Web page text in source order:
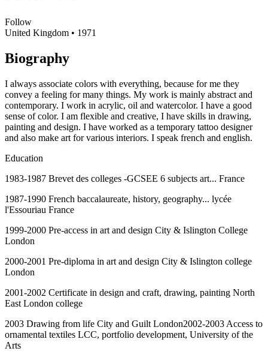
Follow
United Kingdom • 1971
Biography
I always associate colors with everything, because for me they
convey a feeling for many things. My work is mainly abstract and
contemporary. I work in acrylic, oil and watercolor. I have a good
sense of color. I am flexible and creative, I have skills in drawing,
painting and design. I have worked as a temporary tattoo designer
and also make art for various interiors. I speak french and english.
Education
1983-1987 Brevet des colleges -GCSEE 6 subjects art... France
1987-1990 French baccalaureate, history, geography... lycée
l'Essouriau France
1999-2000 Pre-access in art and design City & Islington College
London
2000-2001 Pre-diploma in art and design City & Islington college
London
2001-2002 Certificate in design and craft, drawing, painting North
East London college
2003 Drawing from life City and Guilt London2002-2003 Access to
ornamental textiles LCC, portfolio development, University of the
Arts